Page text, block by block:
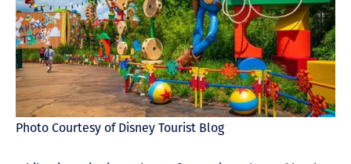
Photo Courtesy of Disney Tourist Blog